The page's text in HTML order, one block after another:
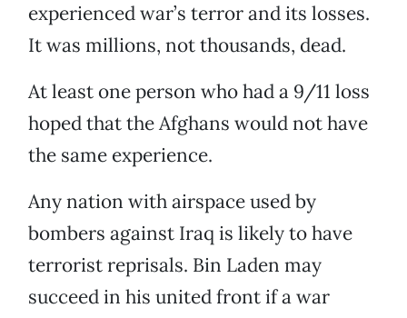
experienced war’s terror and its losses.
It was millions, not thousands, dead.
At least one person who had a 9/11 loss
hoped that the Afghans would not have
the same experience.
Any nation with airspace used by
bombers against Iraq is likely to have
terrorist reprisals. Bin Laden may
succeed in his united front if a war